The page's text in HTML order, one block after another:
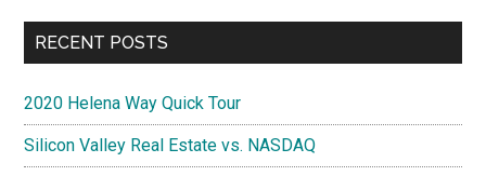
RECENT POSTS
2020 Helena Way Quick Tour
Silicon Valley Real Estate vs. NASDAQ